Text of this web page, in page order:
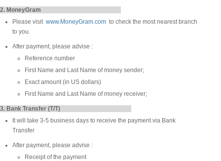
2. MoneyGram
Please visit www.MoneyGram.com to check the most nearest branch
to you.
After payment, please advise :
Reference number
First Name and Last Name of money sender;
Exact amount (in US dollars)
First Name and Last Name of money receiver;
3. Bank Transfer (T/T)
It will take 3-5 business days to receive the payment via Bank
Transfer
After payment, please advise :
Receipt of the payment